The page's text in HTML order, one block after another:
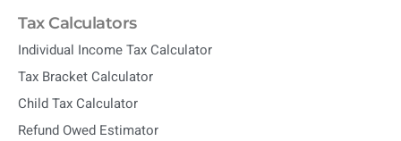
Tax Calculators
Individual Income Tax Calculator
Tax Bracket Calculator
Child Tax Calculator
Refund Owed Estimator